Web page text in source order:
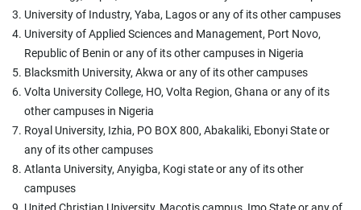
University of Industry, Yaba, Lagos or any of its other campuses
University of Applied Sciences and Management, Port Novo,
Republic of Benin or any of its other campuses in Nigeria
Blacksmith University, Akwa or any of its other campuses
Volta University College, HO, Volta Region, Ghana or any of its
other campuses in Nigeria
Royal University, Izhia, PO BOX 800, Abakaliki, Ebonyi State or
any of its other campuses
Atlanta University, Anyigba, Kogi state or any of its other
campuses